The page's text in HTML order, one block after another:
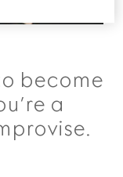
become
a